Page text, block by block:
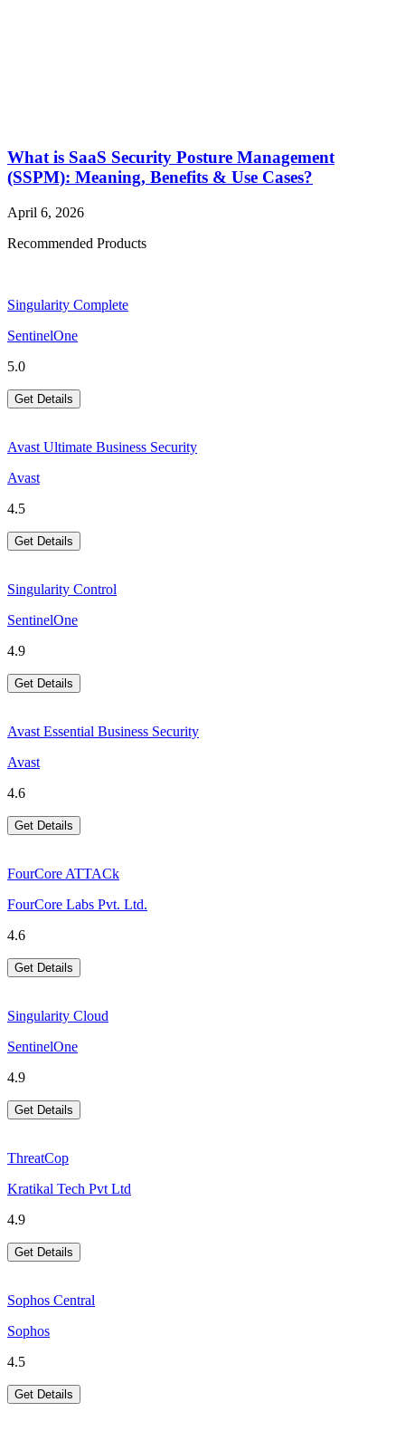
What is SaaS Security Posture Management
(SSPM): Meaning, Benefits & Use Cases?
April 6, 2026
Recommended Products
Singularity Complete
SentinelOne
5.0
Get Details
Avast Ultimate Business Security
Avast
4.5
Get Details
Singularity Control
SentinelOne
4.9
Get Details
Avast Essential Business Security
Avast
4.6
Get Details
FourCore ATTACk
FourCore Labs Pvt. Ltd.
4.6
Get Details
Singularity Cloud
SentinelOne
4.9
Get Details
ThreatCop
Kratikal Tech Pvt Ltd
4.9
Get Details
Sophos Central
Sophos
4.5
Get Details